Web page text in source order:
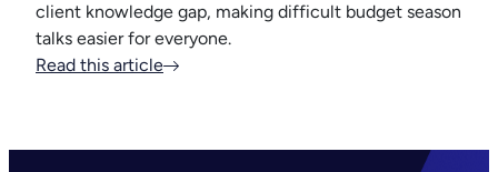
client knowledge gap, making difficult budget season
talks easier for everyone.
Read this article